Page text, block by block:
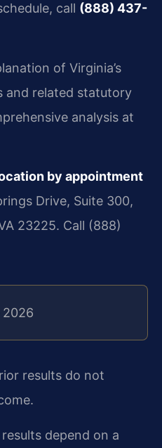
call (888) 437-
of Virginia’s
and related statutory
analysis at
by appointment
Drive, Suite 300,
23225. Call (888)
2026
results do not
depend on a